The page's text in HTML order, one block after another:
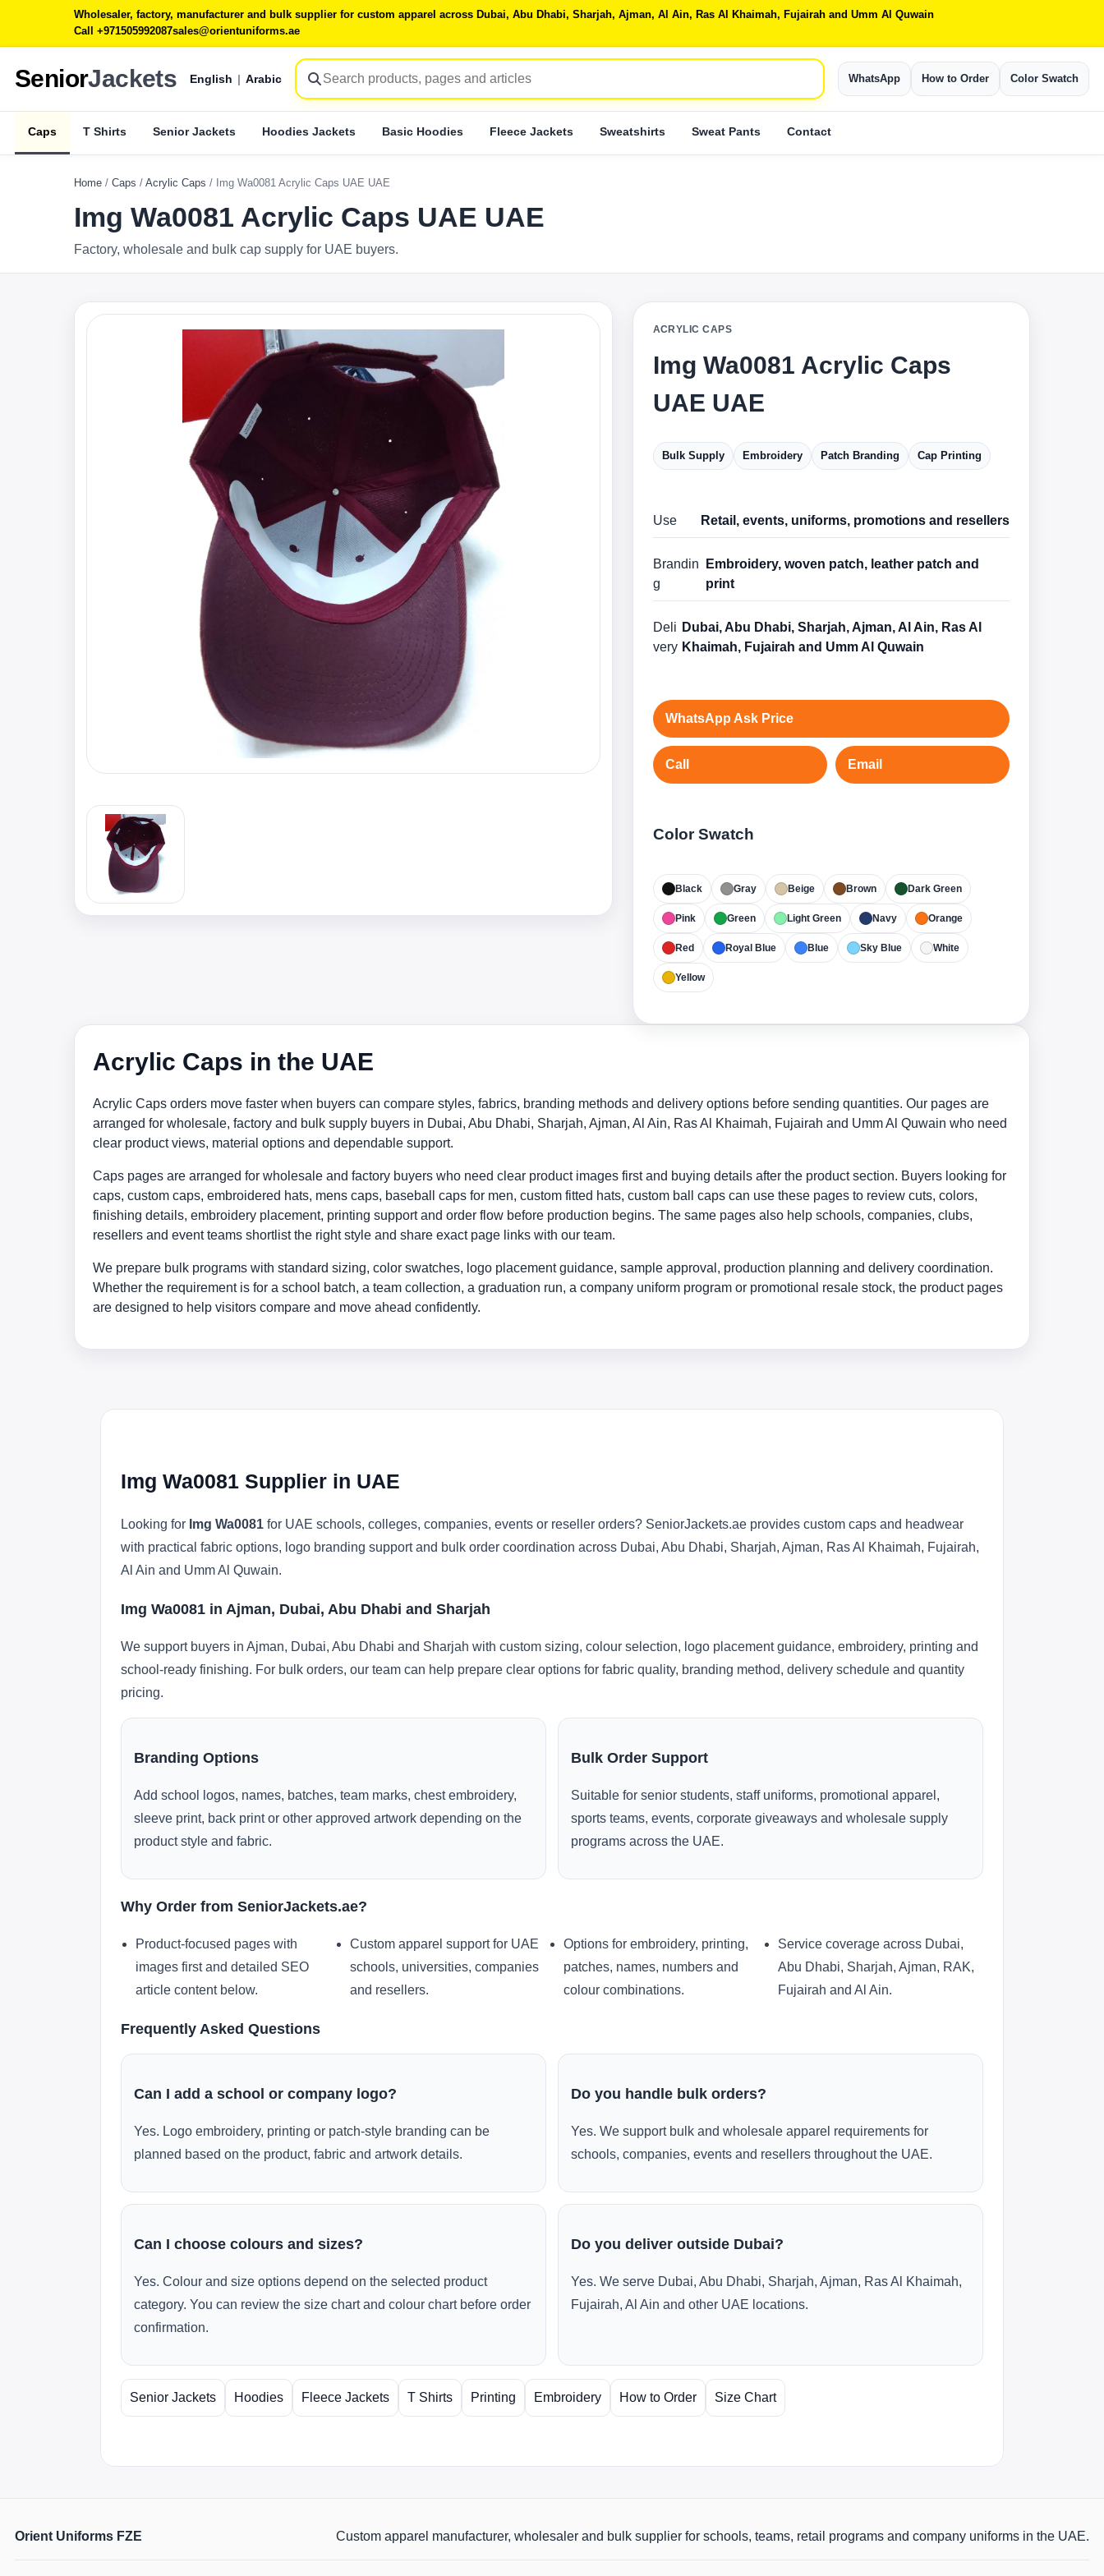
Wholesaler, factory, manufacturer and bulk supplier for custom apparel across Dubai, Abu Dhabi, Sharjah, Ajman, Al Ain, Ras Al Khaimah, Fujairah and Umm Al Quwain
Call +971505992087sales@orientuniforms.ae
SeniorJackets English | Arabic WhatsApp How to Order Color Swatch
Caps T Shirts Senior Jackets Hoodies Jackets Basic Hoodies Fleece Jackets Sweatshirts Sweat Pants Contact
Home / Caps / Acrylic Caps / Img Wa0081 Acrylic Caps UAE UAE
Img Wa0081 Acrylic Caps UAE UAE
Factory, wholesale and bulk cap supply for UAE buyers.
ACRYLIC CAPS
Img Wa0081 Acrylic Caps
UAE UAE
Bulk Supply Embroidery Patch Branding Cap Printing
Use Retail, events, uniforms, promotions and resellers
Brandin
g
Embroidery, woven patch, leather patch and
print
Deli
very
Dubai, Abu Dhabi, Sharjah, Ajman, Al Ain, Ras Al
Khaimah, Fujairah and Umm Al Quwain
WhatsApp Ask Price
Call Email
Color Swatch
Black Gray Beige Brown Dark Green
Pink Green Light Green Navy Orange
Red Royal Blue Blue Sky Blue White
Yellow
Acrylic Caps in the UAE
Acrylic Caps orders move faster when buyers can compare styles, fabrics, branding methods and delivery options before sending quantities. Our pages are
arranged for wholesale, factory and bulk supply buyers in Dubai, Abu Dhabi, Sharjah, Ajman, Al Ain, Ras Al Khaimah, Fujairah and Umm Al Quwain who need
clear product views, material options and dependable support.
Caps pages are arranged for wholesale and factory buyers who need clear product images first and buying details after the product section. Buyers looking for
caps, custom caps, embroidered hats, mens caps, baseball caps for men, custom fitted hats, custom ball caps can use these pages to review cuts, colors,
finishing details, embroidery placement, printing support and order flow before production begins. The same pages also help schools, companies, clubs,
resellers and event teams shortlist the right style and share exact page links with our team.
We prepare bulk programs with standard sizing, color swatches, logo placement guidance, sample approval, production planning and delivery coordination.
Whether the requirement is for a school batch, a team collection, a graduation run, a company uniform program or promotional resale stock, the product pages
are designed to help visitors compare and move ahead confidently.
Img Wa0081 Supplier in UAE
Looking for Img Wa0081 for UAE schools, colleges, companies, events or reseller orders? SeniorJackets.ae provides custom caps and headwear
with practical fabric options, logo branding support and bulk order coordination across Dubai, Abu Dhabi, Sharjah, Ajman, Ras Al Khaimah, Fujairah,
Al Ain and Umm Al Quwain.
Img Wa0081 in Ajman, Dubai, Abu Dhabi and Sharjah
We support buyers in Ajman, Dubai, Abu Dhabi and Sharjah with custom sizing, colour selection, logo placement guidance, embroidery, printing and
school-ready finishing. For bulk orders, our team can help prepare clear options for fabric quality, branding method, delivery schedule and quantity
pricing.
Branding Options
Add school logos, names, batches, team marks, chest embroidery,
sleeve print, back print or other approved artwork depending on the
product style and fabric.
Bulk Order Support
Suitable for senior students, staff uniforms, promotional apparel,
sports teams, events, corporate giveaways and wholesale supply
programs across the UAE.
Why Order from SeniorJackets.ae?
Product-focused pages with
images first and detailed SEO
article content below.
Custom apparel support for UAE
schools, universities, companies
and resellers.
Options for embroidery, printing,
patches, names, numbers and
colour combinations.
Service coverage across Dubai,
Abu Dhabi, Sharjah, Ajman, RAK,
Fujairah and Al Ain.
Frequently Asked Questions
Can I add a school or company logo?
Yes. Logo embroidery, printing or patch-style branding can be
planned based on the product, fabric and artwork details.
Do you handle bulk orders?
Yes. We support bulk and wholesale apparel requirements for
schools, companies, events and resellers throughout the UAE.
Can I choose colours and sizes?
Yes. Colour and size options depend on the selected product
category. You can review the size chart and colour chart before order
confirmation.
Do you deliver outside Dubai?
Yes. We serve Dubai, Abu Dhabi, Sharjah, Ajman, Ras Al Khaimah,
Fujairah, Al Ain and other UAE locations.
Senior Jackets Hoodies Fleece Jackets T Shirts Printing Embroidery How to Order Size Chart
Orient Uniforms FZE Custom apparel manufacturer, wholesaler and bulk supplier for schools, teams, retail programs and company uniforms in the UAE.